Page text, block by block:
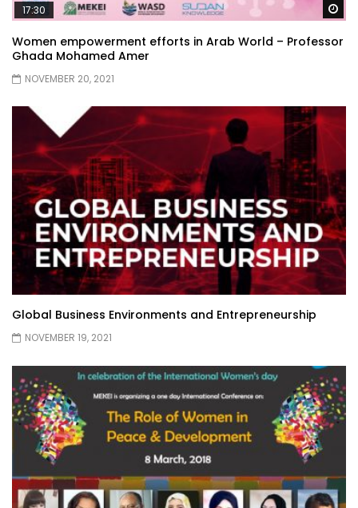
17:30
Women empowerment efforts in Arab World – Professor
Ghada Mohamed Amer
NOVEMBER 20, 2021
Global Business Environments and Entrepreneurship
NOVEMBER 19, 2021